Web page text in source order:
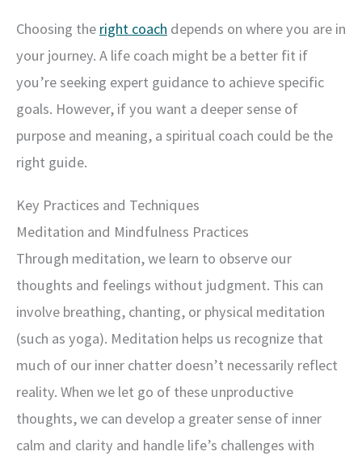
Choosing the right coach depends on where you are in
your journey. A life coach might be a better fit if
you’re seeking expert guidance to achieve specific
goals. However, if you want a deeper sense of
purpose and meaning, a spiritual coach could be the
right guide.
Key Practices and Techniques
Meditation and Mindfulness Practices
Through meditation, we learn to observe our
thoughts and feelings without judgment. This can
involve breathing, chanting, or physical meditation
(such as yoga). Meditation helps us recognize that
much of our inner chatter doesn’t necessarily reflect
reality. When we let go of these unproductive
thoughts, we can develop a greater sense of inner
calm and clarity and handle life’s challenges with